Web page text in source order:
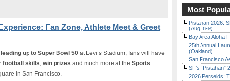
Fan Zone, Athlete Meet & Greet
leading up to Super Bowl 50 at Levi’s Stadium, fans will have
football skills, win prizes and much more at the Sports
in San Francisco.
Most
Pistahan 2026:
(Aug. 8-9)
Bay Area Aloha
25th Annual
(Oakland)
San Francisco
SF’s “Pistahan”
2026 Perseids: